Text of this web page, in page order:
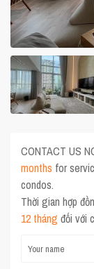
CONTACT US
months for
condos.
Thời gian hợp
12 tháng đối với